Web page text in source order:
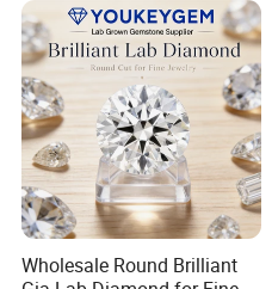
Wholesale Round Brilliant